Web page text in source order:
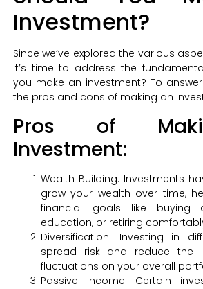
Investment?
Since we’ve explored the various
it’s time to address the
you make an investment? To
the pros and cons of making an
Pros of
Investment:
Wealth Building: Investments
grow your wealth over time,
financial goals like buying
education, or retiring
Diversification: Investing in
spread risk and reduce the
fluctuations on your overall
Passive Income: Certain